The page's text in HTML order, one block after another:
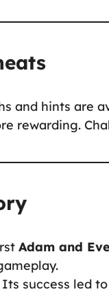
and hints are
rewarding.
Adam and Eve
Its success led